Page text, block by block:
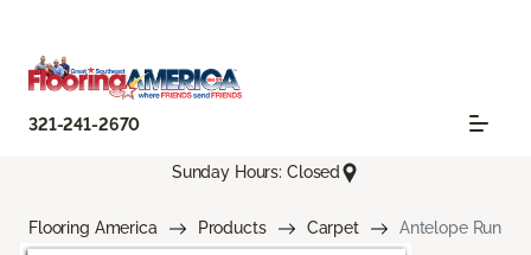
321-241-2670
Sunday Hours: Closed
Flooring America Products Carpet Antelope Run